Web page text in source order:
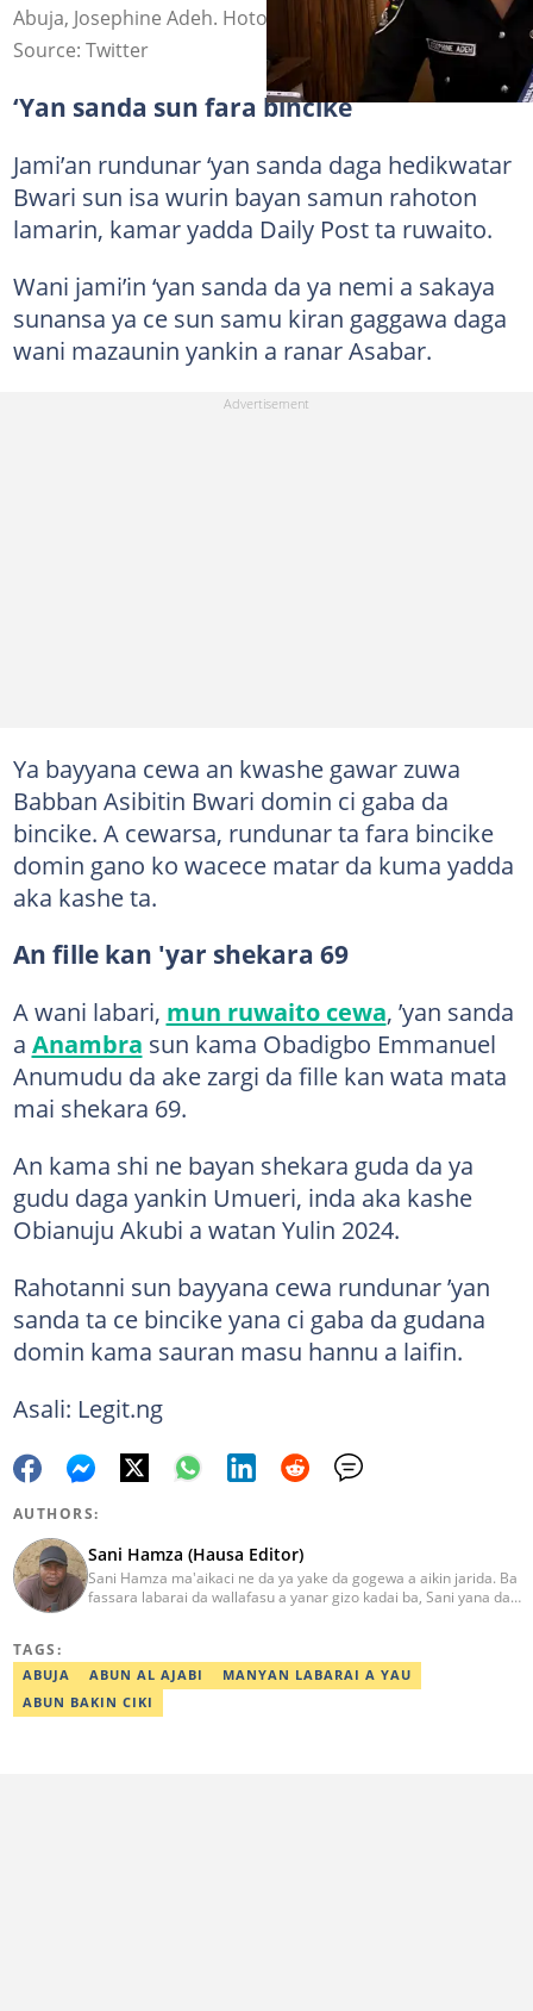
Abuja, Josephine Adeh. Hoto: @jossyadeh
Source: Twitter
‘Yan sanda sun fara bincike
Jami’an rundunar ‘yan sanda daga hedikwatar
Bwari sun isa wurin bayan samun rahoton
lamarin, kamar yadda Daily Post ta ruwaito.
Wani jami’in ‘yan sanda da ya nemi a sakaya
sunansa ya ce sun samu kiran gaggawa daga
wani mazaunin yankin a ranar Asabar.
Ya bayyana cewa an kwashe gawar zuwa
Babban Asibitin Bwari domin ci gaba da
bincike. A cewarsa, rundunar ta fara bincike
domin gano ko wacece matar da kuma yadda
aka kashe ta.
An fille kan 'yar shekara 69
A wani labari, mun ruwaito cewa, ’yan sanda
a Anambra sun kama Obadigbo Emmanuel
Anumudu da ake zargi da fille kan wata mata
mai shekara 69.
An kama shi ne bayan shekara guda da ya
gudu daga yankin Umueri, inda aka kashe
Obianuju Akubi a watan Yulin 2024.
Rahotanni sun bayyana cewa rundunar ’yan
sanda ta ce bincike yana ci gaba da gudana
domin kama sauran masu hannu a laifin.
Asali: Legit.ng
AUTHORS:
Sani Hamza (Hausa Editor)
Sani Hamza ma'aikaci ne da ya yake da gogewa a aikin jarida. Ba
fassara labarai da wallafasu a yanar gizo kadai ba, Sani yana da
TAGS:
ABUJA ABUN AL AJABI
MANYAN LABARAI A YAU
ABUN BAKIN CIKI